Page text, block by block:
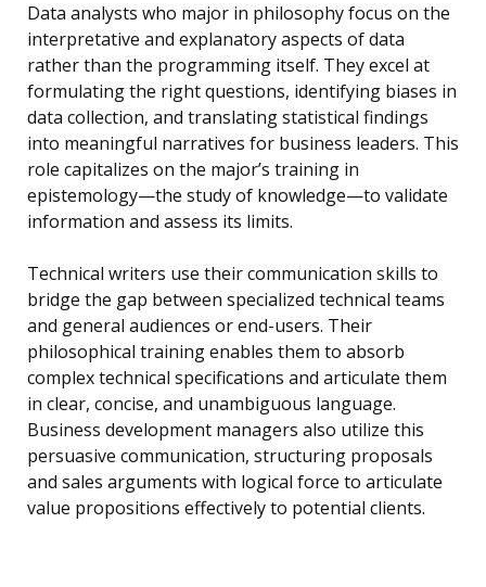
Data analysts who major in philosophy focus on the
interpretative and explanatory aspects of data
rather than the programming itself. They excel at
formulating the right questions, identifying biases in
data collection, and translating statistical findings
into meaningful narratives for business leaders. This
role capitalizes on the major’s training in
epistemology—the study of knowledge—to validate
information and assess its limits.
Technical writers use their communication skills to
bridge the gap between specialized technical teams
and general audiences or end-users. Their
philosophical training enables them to absorb
complex technical specifications and articulate them
in clear, concise, and unambiguous language.
Business development managers also utilize this
persuasive communication, structuring proposals
and sales arguments with logical force to articulate
value propositions effectively to potential clients.